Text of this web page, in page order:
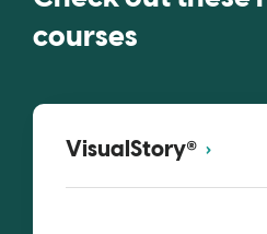
courses
VisualStory®